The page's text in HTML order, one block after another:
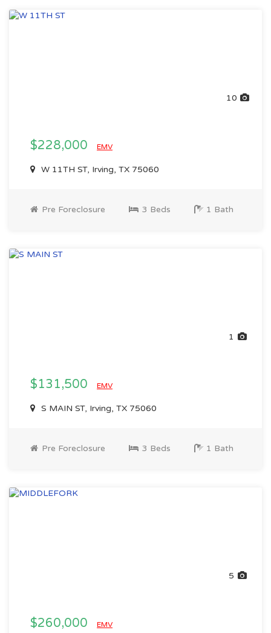
10
$228,000 EMV
W 11TH ST, Irving, TX 75060
Pre Foreclosure 3 Beds 1 Bath
1
$131,500 EMV
S MAIN ST, Irving, TX 75060
Pre Foreclosure 3 Beds 1 Bath
5
$260,000 EMV